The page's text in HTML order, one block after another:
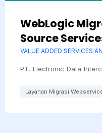
WebLogic
Source
VALUE ADDED SERVICES
PT. Electronic Data
Layanan Migrasi